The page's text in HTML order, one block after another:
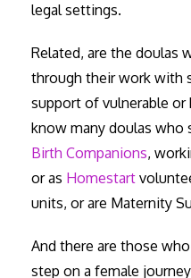
legal settings.
Related, are the doulas
through their work with
support of vulnerable or
know many doulas
Birth Companions,
or as Homestart
units, or are Maternity
And there are those
step on a female